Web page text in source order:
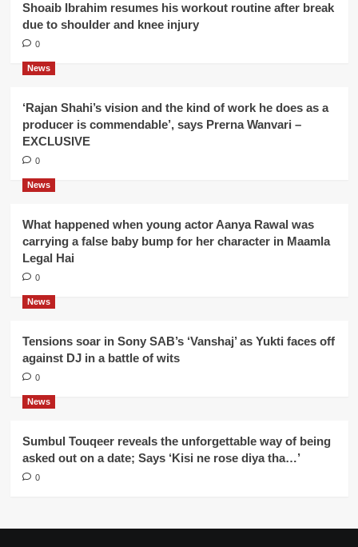
Shoaib Ibrahim resumes his workout routine after break
due to shoulder and knee injury
0
News
‘Rajan Shahi’s vision and the kind of work he does as a
producer is commendable’, says Prerna Wanvari –
EXCLUSIVE
0
News
What happened when young actor Aanya Rawal was
carrying a false baby bump for her character in Maamla
Legal Hai
0
News
Tensions soar in Sony SAB’s ‘Vanshaj’ as Yukti faces off
against DJ in a battle of wits
0
News
Sumbul Touqeer reveals the unforgettable way of being
asked out on a date; Says ‘Kisi ne rose diya tha…’
0